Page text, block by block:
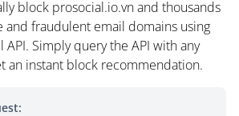
block prosocial.io.vn and thousands
and fraudulent email domains using
Simply query the API with any
an instant block recommendation.